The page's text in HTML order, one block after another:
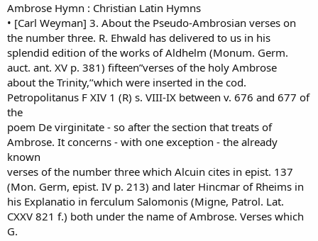
Ambrose Hymn : Christian Latin Hymns
• [Carl Weyman] 3. About the Pseudo-Ambrosian verses on
the number three. R. Ehwald has delivered to us in his
splendid edition of the works of Aldhelm (Monum. Germ.
auct. ant. XV p. 381) fifteen”verses of the holy Ambrose
about the Trinity,’’which were inserted in the cod.
Petropolitanus F XIV 1 (R) s. VIII-IX between v. 676 and 677 of
the
poem De virginitate - so after the section that treats of
Ambrose. It concerns - with one exception - the already
known
verses of the number three which Alcuin cites in epist. 137
(Mon. Germ, epist. IV p. 213) and later Hincmar of Rheims in
his Explanatio in ferculum Salomonis (Migne, Patrol. Lat.
CXXV 821 f.) both under the name of Ambrose. Verses which
G.